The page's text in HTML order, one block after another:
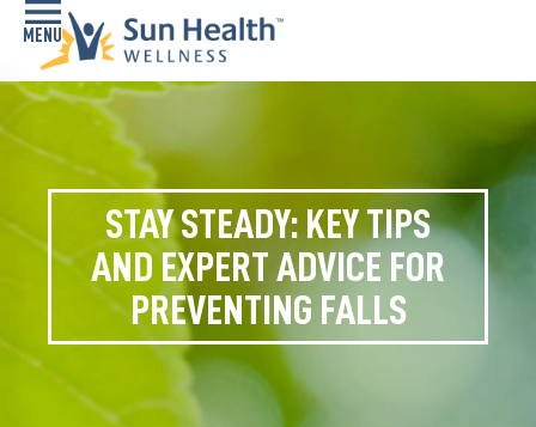
Health
Conditions
Services
Care
Navigator
STAY STEADY: KEY TIPS
AND EXPERT ADVICE FOR
PREVENTING FALLS